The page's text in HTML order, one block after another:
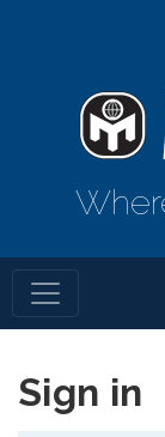
Sign in